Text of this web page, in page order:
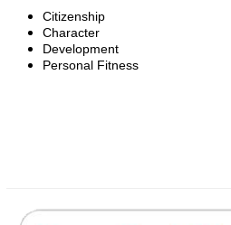
Citizenship
Character
Development
Personal Fitness